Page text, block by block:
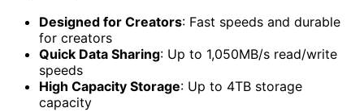
Designed for Creators: Fast speeds and durable
for creators
Quick Data Sharing: Up to 1,050MB/s read/write
speeds
High Capacity Storage: Up to 4TB storage
capacity